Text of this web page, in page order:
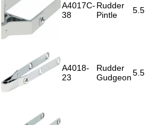
A4017C-
38
Rudder
Pintle
5.5
A4018-
23
Rudder
Gudgeon5.5